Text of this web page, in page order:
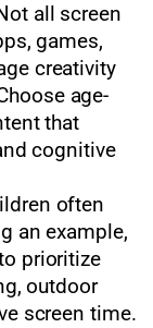
all screen
games,
creativity
age-
that
cognitive
often
an example,
prioritize
outdoor
screen time.